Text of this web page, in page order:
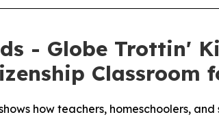
- Globe Trottin'
Classroom
how teachers, homeschoolers,